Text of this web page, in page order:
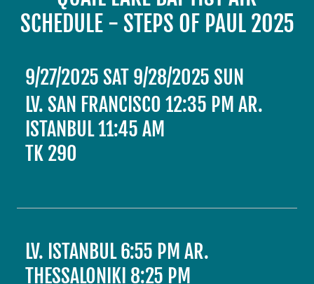
SCHEDULE - STEPS OF PAUL 2025
9/27/2025 SAT 9/28/2025 SUN
LV. SAN FRANCISCO 12:35 PM AR.
ISTANBUL 11:45 AM
TK 290
LV. ISTANBUL 6:55 PM AR.
THESSALONIKI 8:25 PM